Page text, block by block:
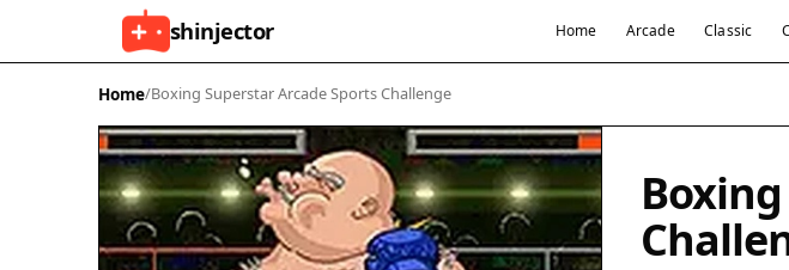
shinjector Home Arcade Classic
Home/Boxing Superstar Arcade Sports Challenge